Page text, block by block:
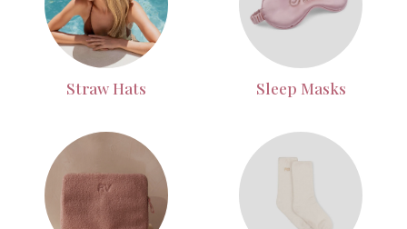
Straw Hats Sleep Masks